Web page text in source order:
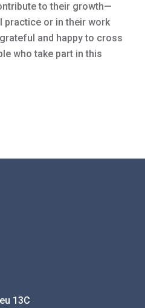
to their growth—
practice or in their work
and happy to cross
who take part in this
13C